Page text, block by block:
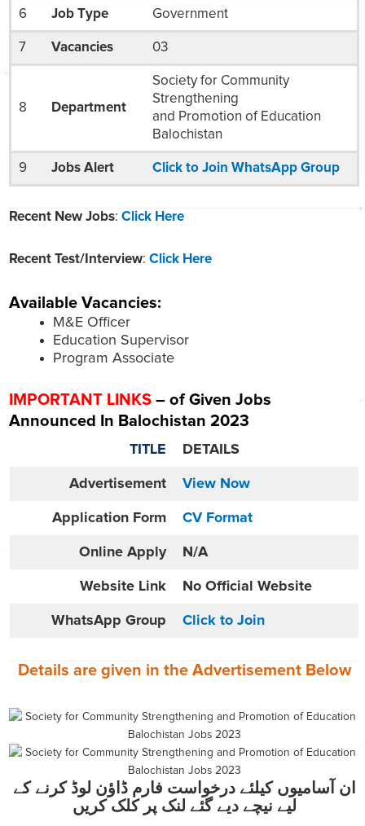
6 Job Type Government
7 Vacancies 03
8 Department
Society for Community
Strengthening
and Promotion of Education
Balochistan
9 Jobs Alert Click to Join WhatsApp Group
Recent New Jobs: Click Here
Recent Test/Interview: Click Here
Available Vacancies:
M&E Officer
Education Supervisor
Program Associate
IMPORTANT LINKS – of Given Jobs
Announced In Balochistan 2023
TITLE DETAILS
Advertisement View Now
Application Form CV Format
Online Apply N/A
Website Link No Official Website
WhatsApp Group Click to Join
Details are given in the Advertisement Below
ان آسامیوں کیلئے درخواست فارم ڈاؤن لوڈ کرنے کے
لیے نیچے دیے گئے لنک پر کلک کریں